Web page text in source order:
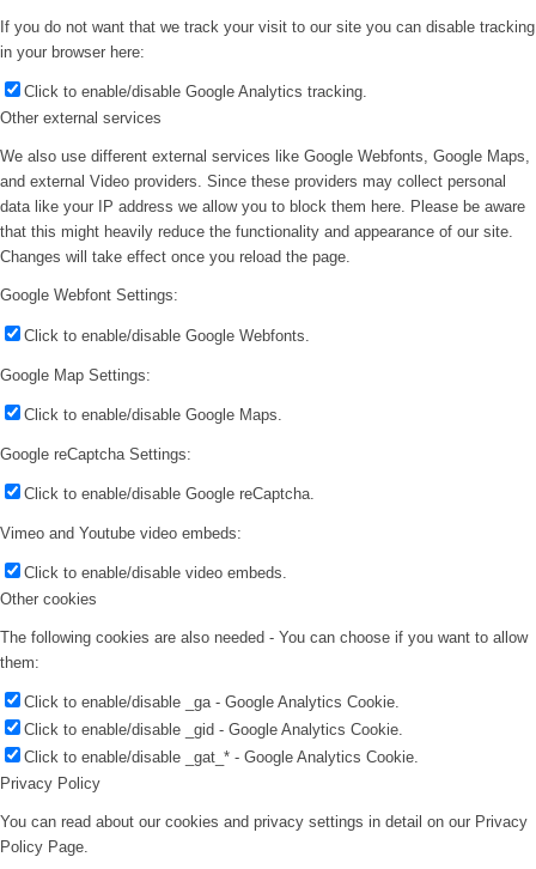
If you do not want that we track your visit to our site you can disable tracking
in your browser here:
Click to enable/disable Google Analytics tracking.
Other external services
We also use different external services like Google Webfonts, Google Maps,
and external Video providers. Since these providers may collect personal
data like your IP address we allow you to block them here. Please be aware
that this might heavily reduce the functionality and appearance of our site.
Changes will take effect once you reload the page.
Google Webfont Settings:
Click to enable/disable Google Webfonts.
Google Map Settings:
Click to enable/disable Google Maps.
Google reCaptcha Settings:
Click to enable/disable Google reCaptcha.
Vimeo and Youtube video embeds:
Click to enable/disable video embeds.
Other cookies
The following cookies are also needed - You can choose if you want to allow
them:
Click to enable/disable _ga - Google Analytics Cookie.
Click to enable/disable _gid - Google Analytics Cookie.
Click to enable/disable _gat_* - Google Analytics Cookie.
Privacy Policy
You can read about our cookies and privacy settings in detail on our Privacy
Policy Page.